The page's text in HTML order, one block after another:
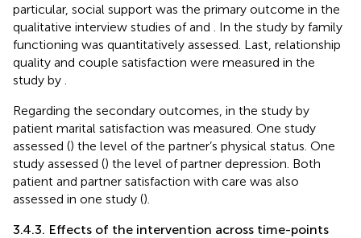
particular, social support was the primary outcome in the
qualitative interview studies ofand . In the study by family
functioning was quantitatively assessed. Last, relationship
quality and couple satisfaction were measured in the
study by
Regarding the secondary outcomes, in the study by
patient marital satisfaction was measured. One study
assessed () the level of the partner’s physical status. One
study assessed () the level of partner depression. Both
patient and partner satisfaction with care was also
assessed in one study ().
3.4.3. Effects of the intervention across time-points